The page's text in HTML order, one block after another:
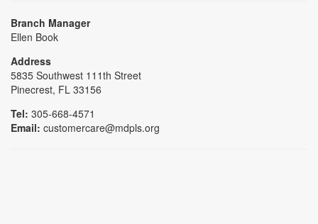
Branch Manager
Ellen Book
Address
5835 Southwest 111th Street
Pinecrest, FL 33156
Tel: 305-668-4571
Email: customercare@mdpls.org